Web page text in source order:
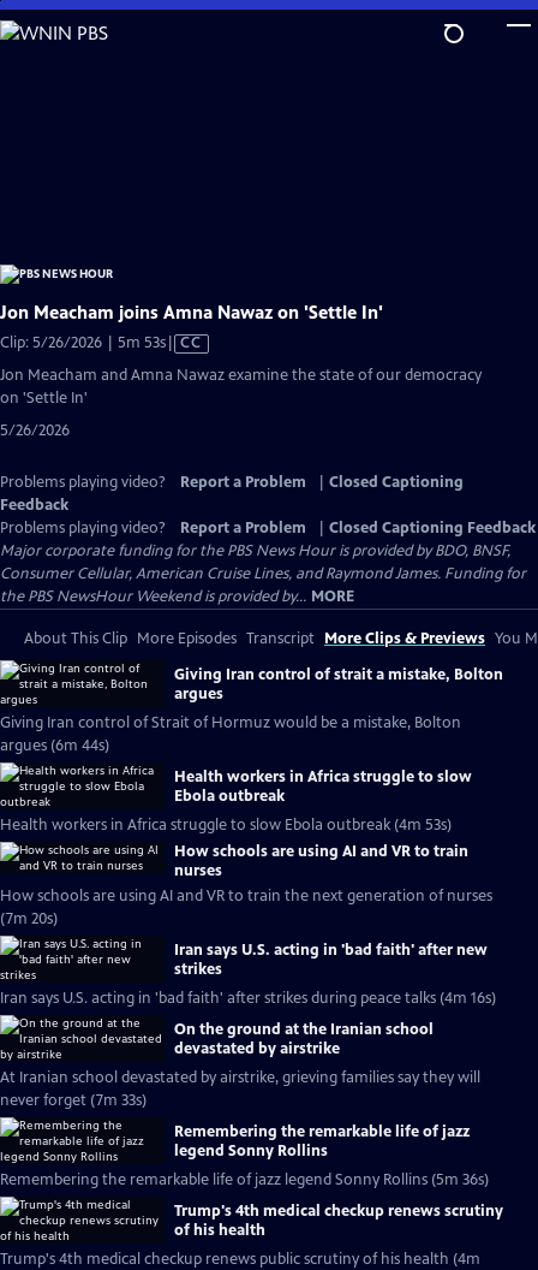
Skip
to
Jon Meacham joins Amna Nawaz on 'Settle In'
Clip: 5/26/2026 | 5m 53sVideo
CC
Jon Meacham and Amna Nawaz examine the state of our democracy
on 'Settle In'
5/26/2026
Problems playing video? Report a Problem
Closed Captioning
Feedback
Problems playing video?
Report a Problem
Closed Captioning Feedback
Major corporate funding for the PBS News Hour is provided by BDO, BNSF,
Consumer Cellular, American Cruise Lines, and Raymond James. Funding for
the PBS NewsHour Weekend is provided by... MORE
About This Clip More Episodes Transcript More Clips & Previews You
Giving Iran control of strait a mistake, Bolton
argues
Giving Iran control of Strait of Hormuz would be a mistake, Bolton
argues (6m 44s)
Health workers in Africa struggle to slow
Ebola outbreak
Health workers in Africa struggle to slow Ebola outbreak (4m 53s)
How schools are using AI and VR to train
nurses
How schools are using AI and VR to train the next generation of nurses
(7m 20s)
Iran says U.S. acting in 'bad faith' after new
strikes
Iran says U.S. acting in 'bad faith' after strikes during peace talks (4m 16s)
On the ground at the Iranian school
devastated by airstrike
At Iranian school devastated by airstrike, grieving families say they will
never forget (7m 33s)
Remembering the remarkable life of jazz
legend Sonny Rollins
Remembering the remarkable life of jazz legend Sonny Rollins (5m 36s)
Trump's 4th medical checkup renews scrutiny
of his health
Trump's 4th medical checkup renews public scrutiny of his health (4m